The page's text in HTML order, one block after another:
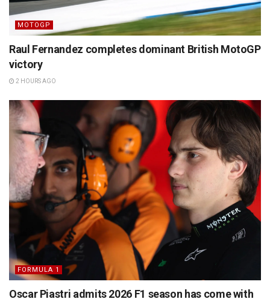
MOTOGP
Raul Fernandez completes dominant British MotoGP
victory
2 HOURS AGO
FORMULA 1
Oscar Piastri admits 2026 F1 season has come with